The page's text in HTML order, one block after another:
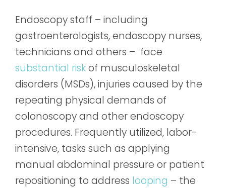
Endoscopy staff – including
gastroenterologists, endoscopy nurses,
technicians and others – face
substantial riskof musculoskeletal
disorders (MSDs), injuries caused by the
repeating physical demands of
colonoscopy and other endoscopy
procedures. Frequently utilized, labor-
intensive, tasks such as applying
manual abdominal pressure or patient
repositioning to address looping – the